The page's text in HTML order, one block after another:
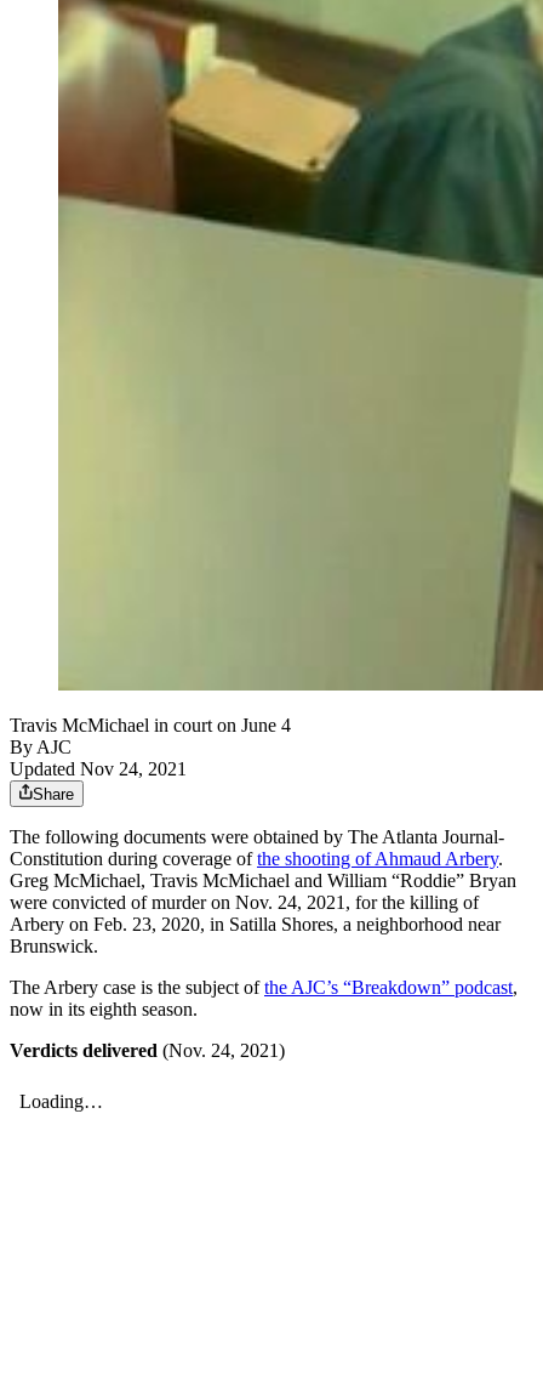
Travis McMichael in court on June 4
By AJC
Updated Nov 24, 2021
Share
The following documents were obtained by The Atlanta Journal-
Constitution during coverage ofthe shooting of Ahmaud Arbery.
Greg McMichael, Travis McMichael and William “Roddie” Bryan
were convicted of murder on Nov. 24, 2021, for the killing of
Arbery on Feb. 23, 2020, in Satilla Shores, a neighborhood near
Brunswick.
The Arbery case is the subject ofthe AJC’s “Breakdown” podcast,
now in its eighth season.
Verdicts delivered (Nov. 24, 2021)